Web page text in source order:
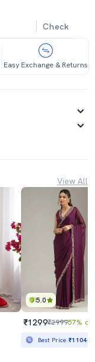
Check
Easy Exchange & Returns
View All
5.0
₹1299₹299957% off
Best Price₹1104